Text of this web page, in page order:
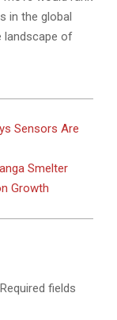
in the global
landscape of
Sensors Are
Smelter
Growth
Required fields